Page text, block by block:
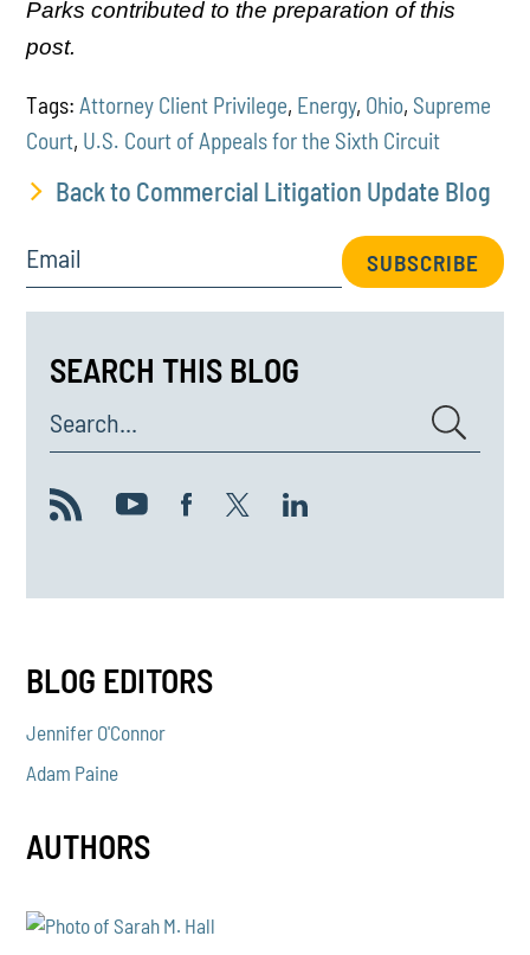
Parks contributed to the preparation of this
post.
Tags:Attorney Client Privilege, Energy, Ohio, Supreme
Court, U.S. Court of Appeals for the Sixth Circuit
Back to Commercial Litigation Update Blog
Email SUBSCRIBE
SEARCH THIS BLOG
Search...
BLOG EDITORS
Jennifer O'Connor
Adam Paine
AUTHORS